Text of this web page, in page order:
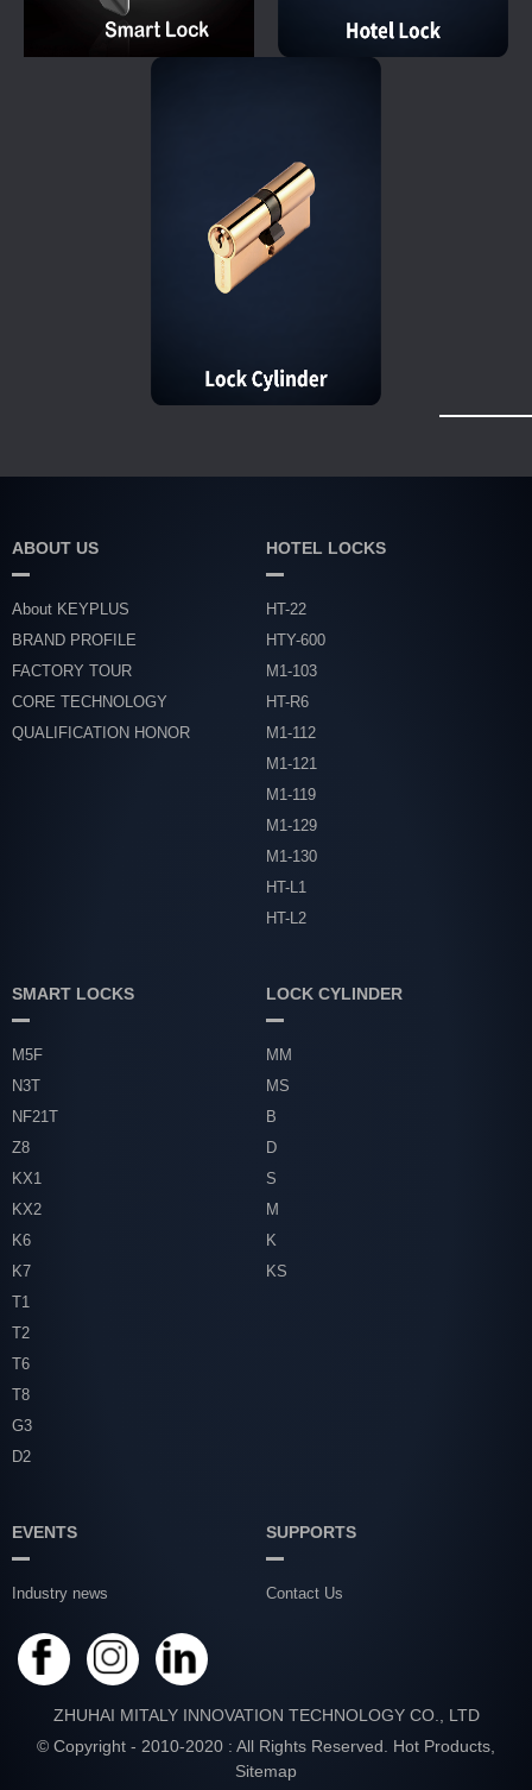
ABOUT US
About KEYPLUS
BRAND PROFILE
FACTORY TOUR
CORE TECHNOLOGY
QUALIFICATION HONOR
HOTEL LOCKS
HT-22
HTY-600
M1-103
HT-R6
M1-112
M1-121
M1-119
M1-129
M1-130
HT-L1
HT-L2
SMART LOCKS
M5F
N3T
NF21T
Z8
KX1
KX2
K6
K7
T1
T2
T6
T8
G3
D2
LOCK CYLINDER
MM
MS
B
D
S
M
K
KS
EVENTS
Industry news
SUPPORTS
Contact Us
ZHUHAI MITALY INNOVATION TECHNOLOGY CO., LTD
© Copyright - 2010-2020 : All Rights Reserved. Hot Products
Sitemap